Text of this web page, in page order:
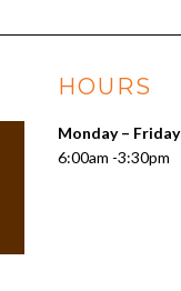
HOURS
Monday – Friday
6:00am -3:30pm